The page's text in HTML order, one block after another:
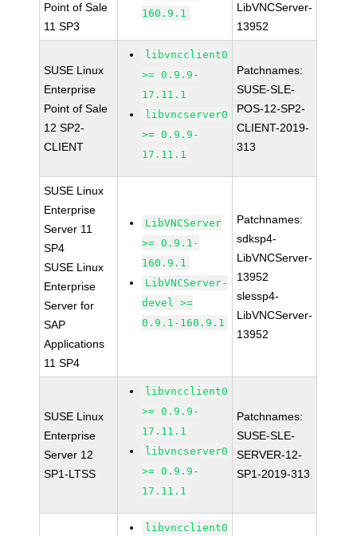
Point of Sale
11 SP3
160.9.1
LibVNCServer-
13952
SUSE Linux
Enterprise
Point of Sale
12 SP2-
CLIENT
libvncclient0
>= 0.9.9-
17.11.1
libvncserver0
>= 0.9.9-
17.11.1
Patchnames:
SUSE-SLE-
POS-12-SP2-
CLIENT-2019-
313
SUSE Linux
Enterprise
Server 11
SP4
SUSE Linux
Enterprise
Server for
SAP
Applications
11 SP4
LibVNCServer
>= 0.9.1-
160.9.1
LibVNCServer-
devel >=
0.9.1-160.9.1
Patchnames:
sdksp4-
LibVNCServer-
13952
slessp4-
LibVNCServer-
13952
SUSE Linux
Enterprise
Server 12
SP1-LTSS
libvncclient0
>= 0.9.9-
17.11.1
libvncserver0
>= 0.9.9-
17.11.1
Patchnames:
SUSE-SLE-
SERVER-12-
SP1-2019-313
libvncclient0